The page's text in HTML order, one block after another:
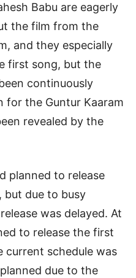
Babu are eagerly
the film from the
and they especially
first song, but the
continuously
for the Guntur Kaaram
revealed by the
planned to release
but due to busy
was delayed. At
to release the first
current schedule was
due to the